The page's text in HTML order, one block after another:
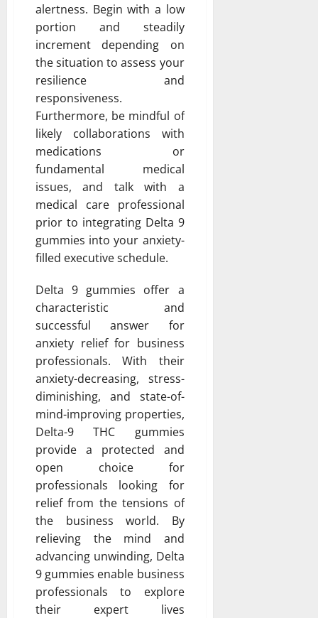
alertness. Begin with a low
portion and steadily
increment depending on
the situation to assess your
resilience and
responsiveness.
Furthermore, be mindful of
likely collaborations with
medications or
fundamental medical
issues, and talk with a
medical care professional
prior to integrating Delta 9
gummies into your anxiety-
filled executive schedule.
Delta 9 gummies offer a
characteristic and
successful answer for
anxiety relief for business
professionals. With their
anxiety-decreasing, stress-
diminishing, and state-of-
mind-improving properties,
Delta-9 THC gummies
provide a protected and
open choice for
professionals looking for
relief from the tensions of
the business world. By
relieving the mind and
advancing unwinding, Delta
9 gummies enable business
professionals to explore
their expert lives